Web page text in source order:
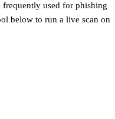
used for phishing
below to run a live scan on